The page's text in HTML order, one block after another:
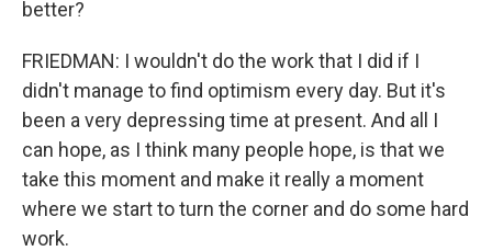
better?
FRIEDMAN: I wouldn't do the work that I did if I
didn't manage to find optimism every day. But it's
been a very depressing time at present. And all I
can hope, as I think many people hope, is that we
take this moment and make it really a moment
where we start to turn the corner and do some hard
work.